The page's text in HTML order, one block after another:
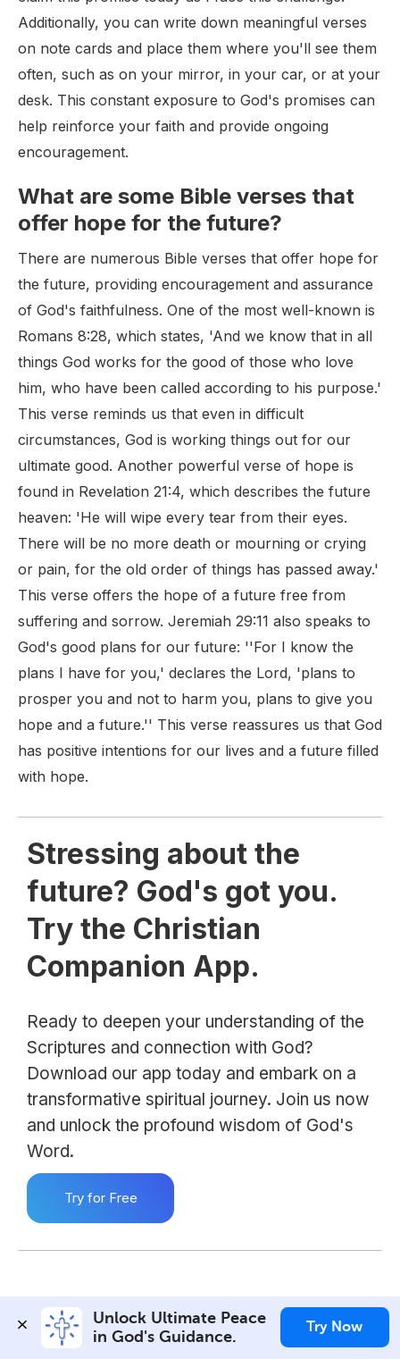
Additionally, you can write down meaningful verses
on note cards and place them where you'll see them
often, such as on your mirror, in your car, or at your
desk. This constant exposure to God's promises can
help reinforce your faith and provide ongoing
encouragement.
What are some Bible verses that
offer hope for the future?
There are numerous Bible verses that offer hope for
the future, providing encouragement and assurance
of God's faithfulness. One of the most well-known is
Romans 8:28, which states, 'And we know that in all
things God works for the good of those who love
him, who have been called according to his purpose.'
This verse reminds us that even in difficult
circumstances, God is working things out for our
ultimate good. Another powerful verse of hope is
found in Revelation 21:4, which describes the future
heaven: 'He will wipe every tear from their eyes.
There will be no more death or mourning or crying
or pain, for the old order of things has passed away.'
This verse offers the hope of a future free from
suffering and sorrow. Jeremiah 29:11 also speaks to
God's good plans for our future: ''For I know the
plans I have for you,' declares the Lord, 'plans to
prosper you and not to harm you, plans to give you
hope and a future.'' This verse reassures us that God
has positive intentions for our lives and a future filled
with hope.
Stressing about the
future? God's got you.
Try the Christian
Companion App.
Ready to deepen your understanding of the
Scriptures and connection with God?
Download our app today and embark on a
transformative spiritual journey. Join us now
and unlock the profound wisdom of God's
Word.
Try for Free
Unlock Ultimate Peace
in God's Guidance.
Try Now